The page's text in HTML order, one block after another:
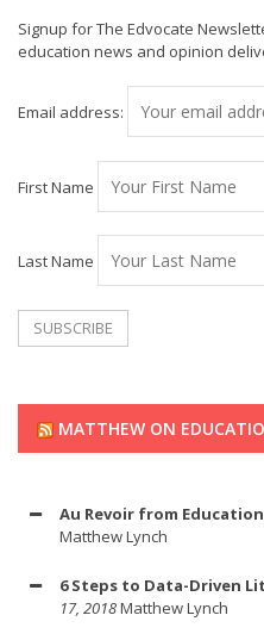
Signup for The Edvocate
education news and opinion
Email address:
First Name
Last Name
MATTHEW ON
Au Revoir from
Matthew Lynch
6 Steps to Data-Driven
17, 2018Matthew Lynch